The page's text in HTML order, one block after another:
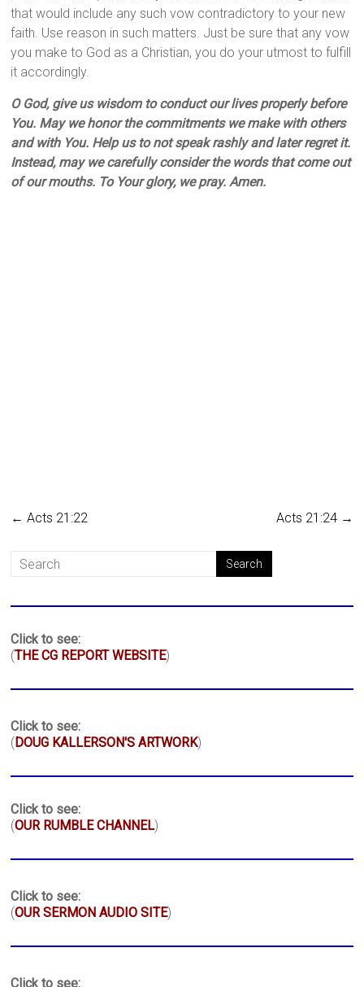
that would include any such vow contradictory to your new
faith. Use reason in such matters. Just be sure that any vow
you make to God as a Christian, you do your utmost to fulfill
it accordingly.
O God, give us wisdom to conduct our lives properly before
You. May we honor the commitments we make with others
and with You. Help us to not speak rashly and later regret it.
Instead, may we carefully consider the words that come out
of our mouths. To Your glory, we pray. Amen.
← Acts 21:22 Acts 21:24 →
Click to see:
(THE CG REPORT WEBSITE)
Click to see:
(DOUG KALLERSON'S ARTWORK)
Click to see:
(OUR RUMBLE CHANNEL)
Click to see:
(OUR SERMON AUDIO SITE)
Click to see: